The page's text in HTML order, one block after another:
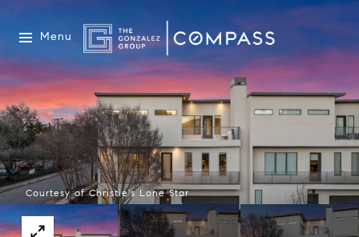
Menu
Courtesy of Christie's Lone Star